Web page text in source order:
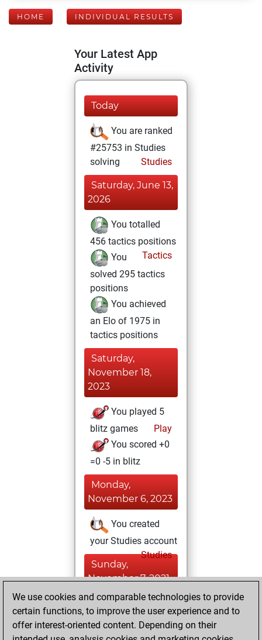
HOME INDIVIDUAL RESULTS
Your Latest App
Activity
Today
You are ranked
#25753 in Studies
solving
Studies
Saturday, June 13,
2026
You totalled
456 tactics positions
Tactics
You
solved 295 tactics
positions
You achieved
an Elo of 1975 in
tactics positions
Saturday,
November 18,
2023
You played 5
blitz games
Play
You scored +0
=0 -5 in blitz
Monday,
November 6, 2023
You created
your Studies account
Studies
Sunday,
November 7, 2021
You created
your Fritz account
Fritz
We use cookies and comparable technologies to provide
certain functions, to improve the user experience and to
offer interest-oriented content. Depending on their